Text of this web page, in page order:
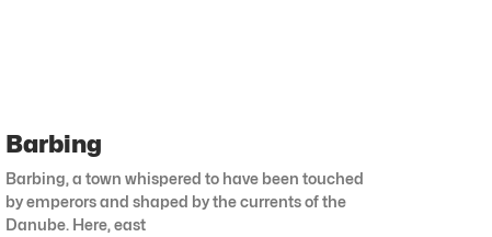
Barbing
Barbing, a town whispered to have been touched
by emperors and shaped by the currents of the
Danube. Here, east